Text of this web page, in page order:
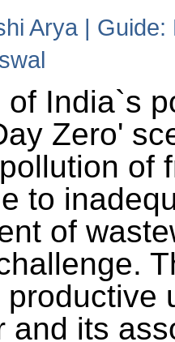
Arya | Guide:
of India`s
Zero'
of
to
of
and its